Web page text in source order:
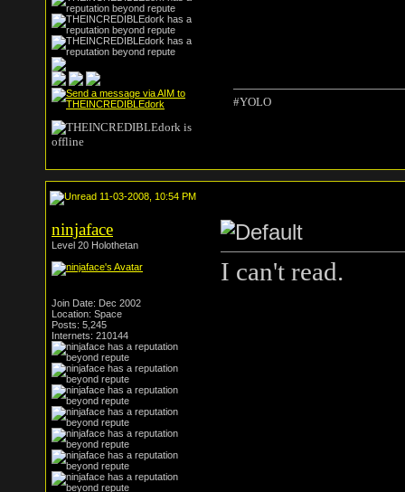
#YOLO
11-03-2008, 10:54 PM
ninjaface
Level 20 Holothetan
Join Date: Dec 2002
Location: Space
Posts: 5,245
Internets: 210144
I can't read.